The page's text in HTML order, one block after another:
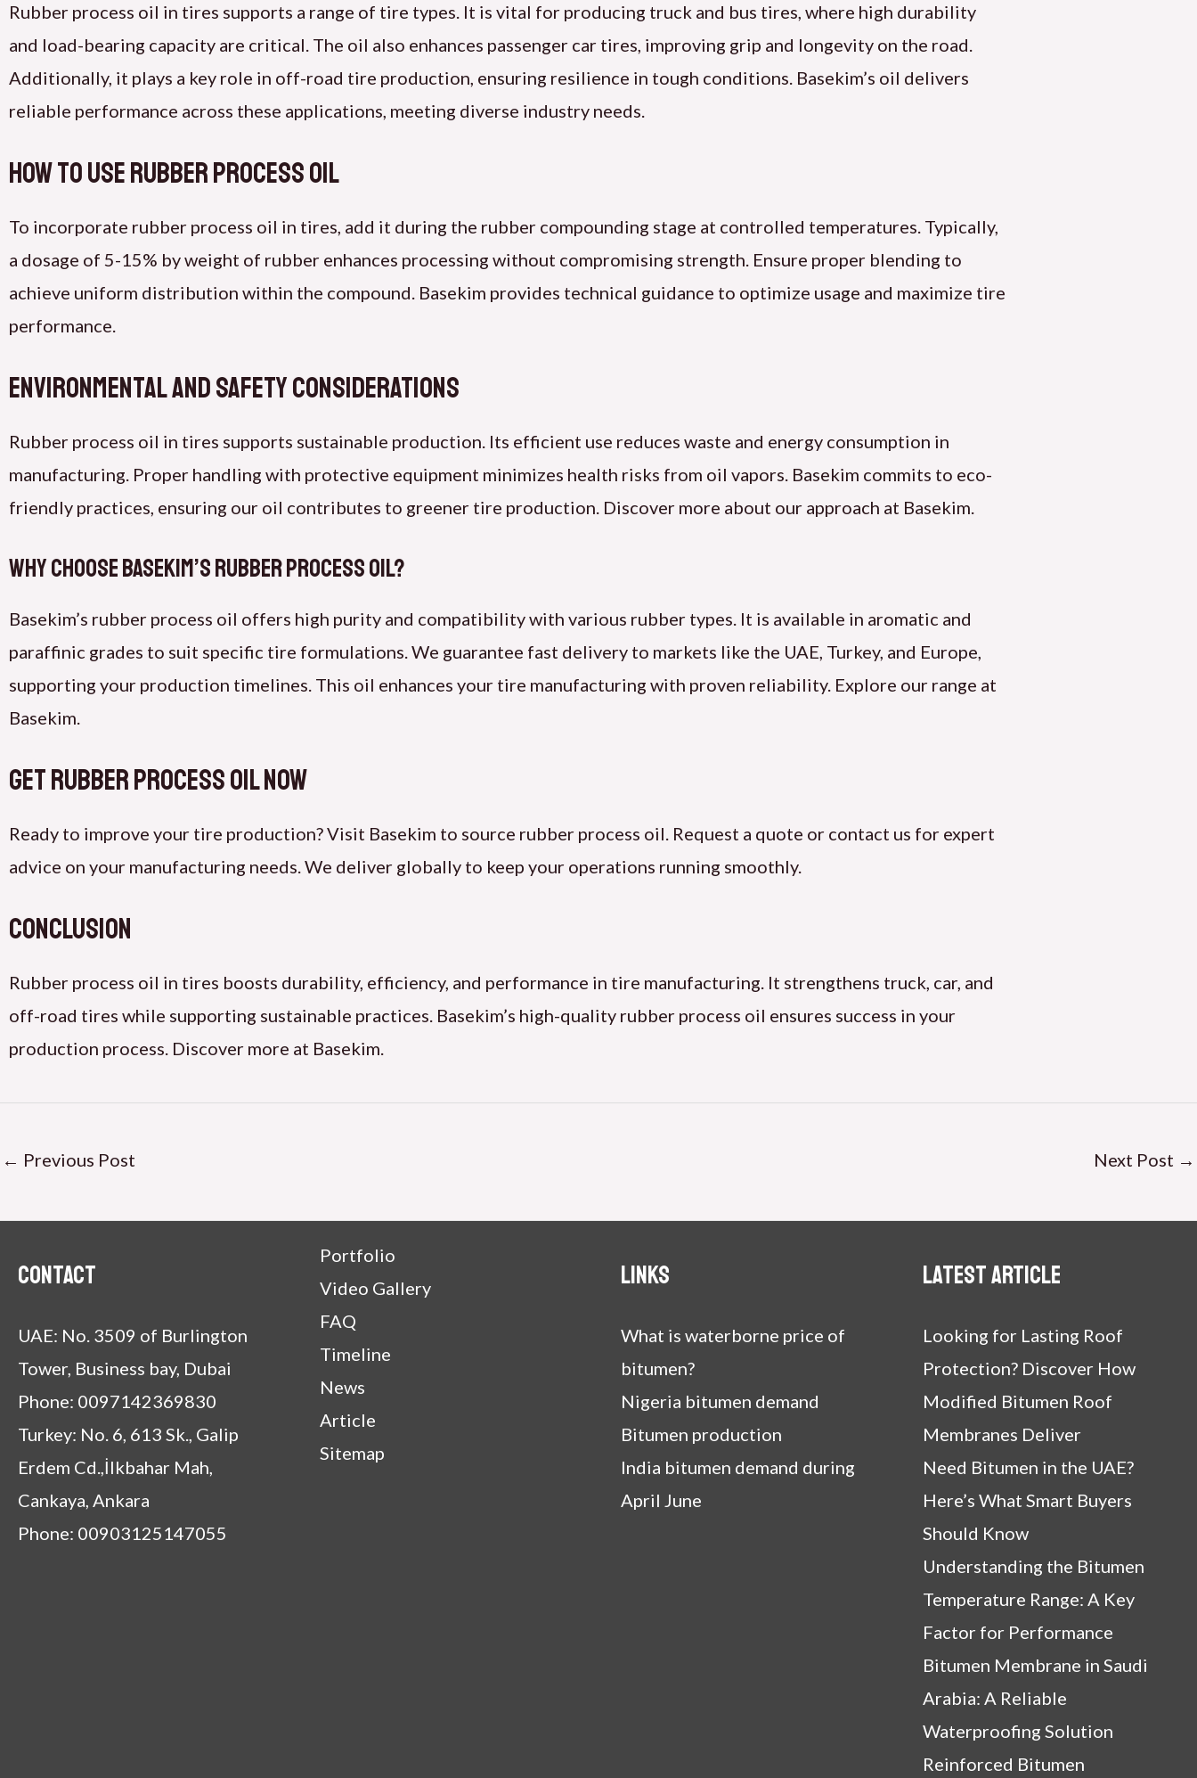
Rubber process oil in tires supports a range of tire types. It is vital for producing truck and bus tires, where high durability
and load-bearing capacity are critical. The oil also enhances passenger car tires, improving grip and longevity on the road.
Additionally, it plays a key role in off-road tire production, ensuring resilience in tough conditions. Basekim’s oil delivers
reliable performance across these applications, meeting diverse industry needs.
How to Use Rubber Process Oil
To incorporate rubber process oil in tires, add it during the rubber compounding stage at controlled temperatures. Typically,
a dosage of 5-15% by weight of rubber enhances processing without compromising strength. Ensure proper blending to
achieve uniform distribution within the compound. Basekim provides technical guidance to optimize usage and maximize tire
performance.
Environmental and Safety Considerations
Rubber process oil in tires supports sustainable production. Its efficient use reduces waste and energy consumption in
manufacturing. Proper handling with protective equipment minimizes health risks from oil vapors. Basekim commits to eco-
friendly practices, ensuring our oil contributes to greener tire production. Discover more about our approach at Basekim.
Why Choose Basekim’s Rubber Process Oil?
Basekim’s rubber process oil offers high purity and compatibility with various rubber types. It is available in aromatic and
paraffinic grades to suit specific tire formulations. We guarantee fast delivery to markets like the UAE, Turkey, and Europe,
supporting your production timelines. This oil enhances your tire manufacturing with proven reliability. Explore our range at
Basekim.
Get Rubber Process Oil Now
Ready to improve your tire production? Visit Basekim to source rubber process oil. Request a quote or contact us for expert
advice on your manufacturing needs. We deliver globally to keep your operations running smoothly.
Conclusion
Rubber process oil in tires boosts durability, efficiency, and performance in tire manufacturing. It strengthens truck, car, and
off-road tires while supporting sustainable practices. Basekim’s high-quality rubber process oil ensures success in your
production process. Discover more at Basekim.
← Previous Post Next Post →
Contact
UAE: No. 3509 of Burlington
Tower, Business bay, Dubai
Phone: 0097142369830
Turkey: No. 6, 613 Sk., Galip
Erdem Cd.,İlkbahar Mah,
Cankaya, Ankara
Phone: 00903125147055
Portfolio
Video Gallery
FAQ
Timeline
News
Article
Sitemap
Links
What is waterborne price of
bitumen?
Nigeria bitumen demand
Bitumen production
India bitumen demand during
April June
Latest article
Looking for Lasting Roof
Protection? Discover How
Modified Bitumen Roof
Membranes Deliver
Need Bitumen in the UAE?
Here’s What Smart Buyers
Should Know
Understanding the Bitumen
Temperature Range: A Key
Factor for Performance
Bitumen Membrane in Saudi
Arabia: A Reliable
Waterproofing Solution
Reinforced Bitumen